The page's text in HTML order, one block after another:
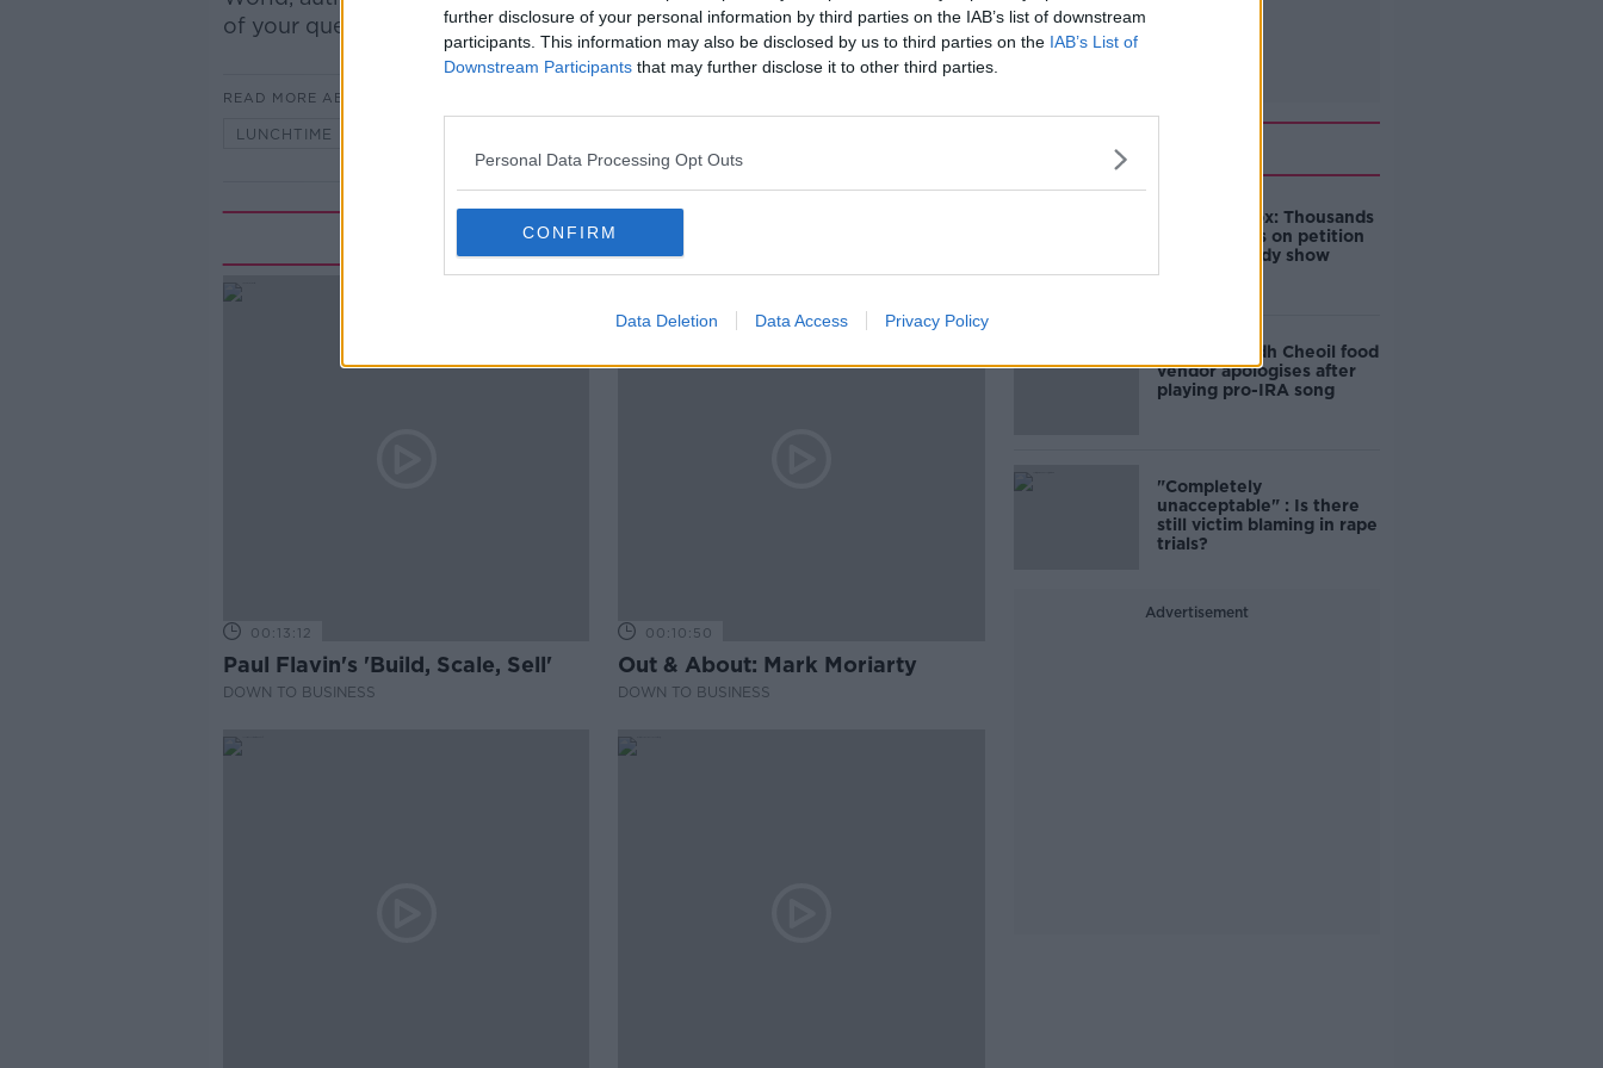
further disclosure of your personal information by third parties on the IAB’s list of downstream
participants. This information may also be disclosed by us to third parties on the IAB’s List of
Downstream Participants that may further disclose it to other third parties.
Personal Data Processing Opt Outs
CONFIRM
Data Deletion Data Access Privacy Policy
of your questions about gangland journalism!
READ MORE ABOUT
LUNCHTIME LIVE
Related Episodes
00:13:12
Paul Flavin's 'Build, Scale, Sell'
DOWN TO BUSINESS
00:10:50
Out & About: Mark Moriarty
DOWN TO BUSINESS
Amanda Knox: Thousands
of signatures on petition
to axe comedy show
Belfast Fleadh Cheoil food
vendor apologises after
playing pro-IRA song
"Completely
unacceptable" : Is there
still victim blaming in rape
trials?
Advertisement